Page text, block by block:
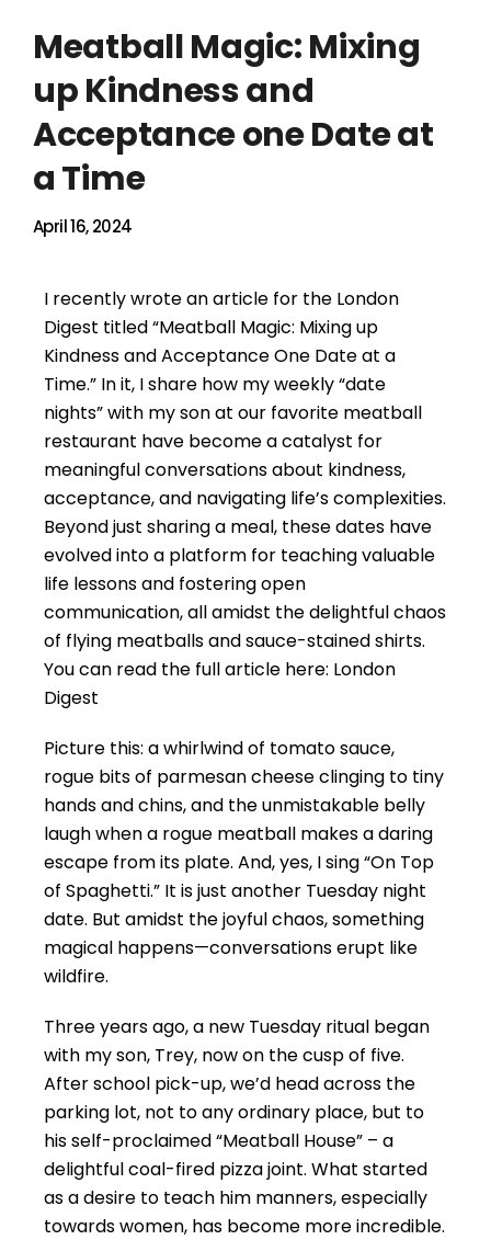
Meatball Magic: Mixing
up Kindness and
Acceptance one Date at
a Time
April 16, 2024
I recently wrote an article for the London
Digest titled “Meatball Magic: Mixing up
Kindness and Acceptance One Date at a
Time.” In it, I share how my weekly “date
nights” with my son at our favorite meatball
restaurant have become a catalyst for
meaningful conversations about kindness,
acceptance, and navigating life’s complexities.
Beyond just sharing a meal, these dates have
evolved into a platform for teaching valuable
life lessons and fostering open
communication, all amidst the delightful chaos
of flying meatballs and sauce-stained shirts.
You can read the full article here: London
Digest
Picture this: a whirlwind of tomato sauce,
rogue bits of parmesan cheese clinging to tiny
hands and chins, and the unmistakable belly
laugh when a rogue meatball makes a daring
escape from its plate. And, yes, I sing “On Top
of Spaghetti.” It is just another Tuesday night
date. But amidst the joyful chaos, something
magical happens—conversations erupt like
wildfire.
Three years ago, a new Tuesday ritual began
with my son, Trey, now on the cusp of five.
After school pick-up, we’d head across the
parking lot, not to any ordinary place, but to
his self-proclaimed “Meatball House” – a
delightful coal-fired pizza joint. What started
as a desire to teach him manners, especially
towards women, has become more incredible.